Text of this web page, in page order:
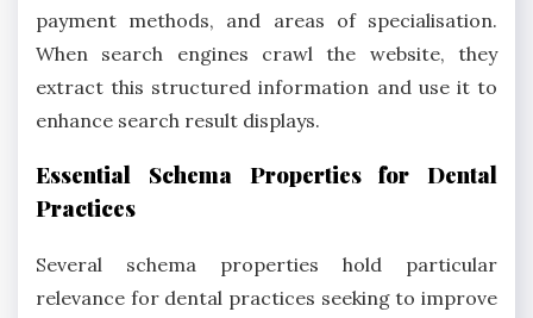
payment methods, and areas of specialisation.
When search engines crawl the website, they
extract this structured information and use it to
enhance search result displays.
Essential Schema Properties for Dental
Practices
Several schema properties hold particular
relevance for dental practices seeking to improve